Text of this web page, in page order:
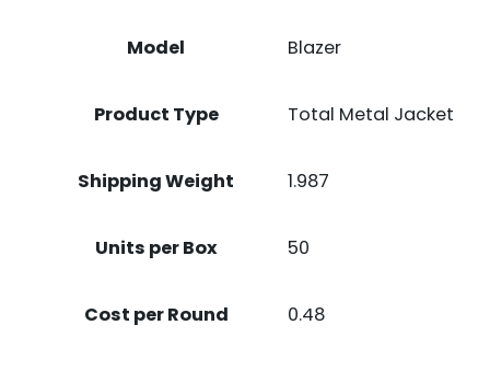
Model Blazer
Product Type Total Metal Jacket
Shipping Weight 1.987
Units per Box 50
Cost per Round 0.48